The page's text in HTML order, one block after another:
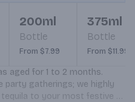
200ml
Bottle
From $7.99
375ml
Bottle
From $11.99
aged for 1 to 2 months.
party gatherings; we highly
to your most festive